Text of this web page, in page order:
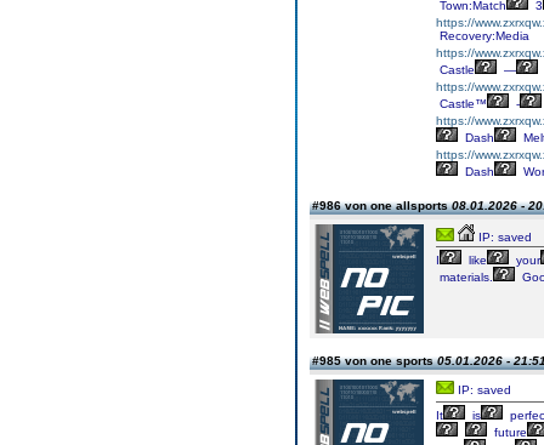
Town:Match
3
https://
Recovery:Media
https://
Castle
—
https://
Castle™
-
https://
Dash
https://
Dash
#986 von one allsports08.01.2026 -
IP: saved
I
like
your
materials.
#985 von one sports05.01.2026 -
IP: saved
It
is
future